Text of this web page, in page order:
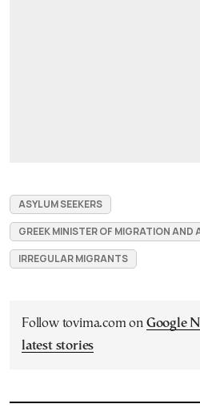
ASYLUM SEEKERS
GREEK MINISTER OF MIGRATION AND
IRREGULAR MIGRANTS
Follow tovima.com on Google
latest stories